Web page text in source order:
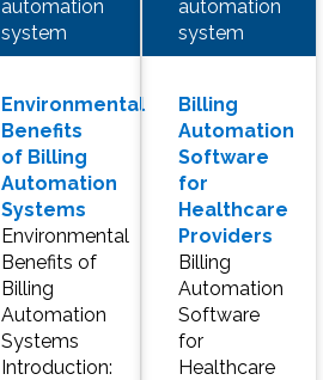
automation
system
Environmental
Benefits
of Billing
Automation
Systems
Environmental
Benefits of
Billing
Automation
Systems
Introduction:
automation
system
Billing
Automation
Software
for
Healthcare
Providers
Billing
Automation
Software
for
Healthcare